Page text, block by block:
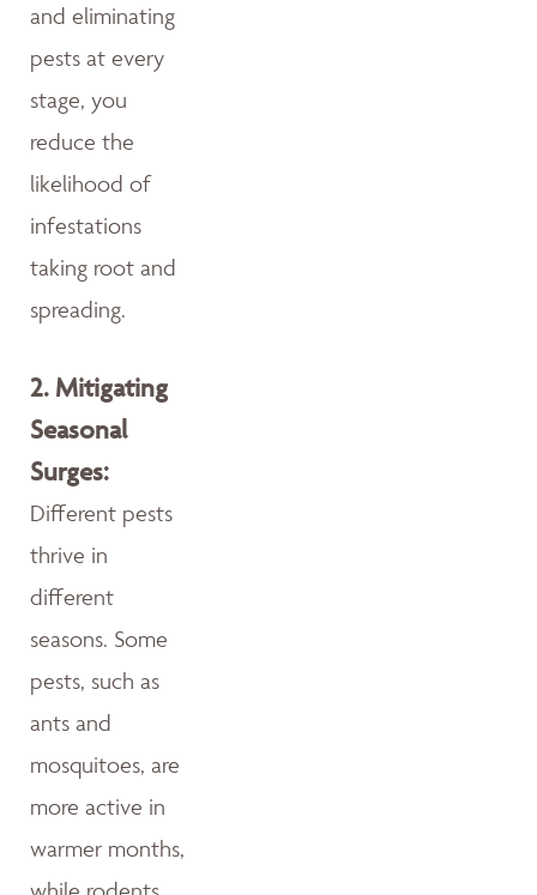
and eliminating
pests at every
stage, you
reduce the
likelihood of
infestations
taking root and
spreading.
2. Mitigating
Seasonal
Surges:
Different pests
thrive in
different
seasons. Some
pests, such as
ants and
mosquitoes, are
more active in
warmer months,